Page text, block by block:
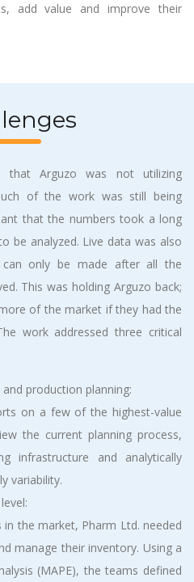
add value and improve their
that Arguzo was not utilizing
of the work was still being
that the numbers took a long
be analyzed. Live data was also
can only be made after all the
This was holding Arguzo back;
of the market if they had the
work addressed three critical
production planning:
on a few of the highest-value
the current planning process,
infrastructure and analytically
variability.
the market, Pharm Ltd. needed
manage their inventory. Using a
(MAPE), the teams defined